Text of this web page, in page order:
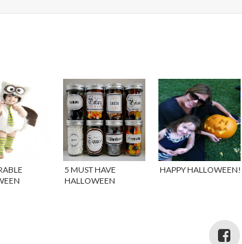
5 MUST HAVE
HALLOWEEN
HAPPY HALLOWEEN!